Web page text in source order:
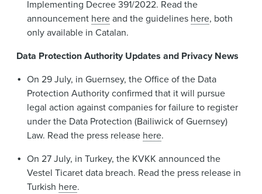
Implementing Decree 391/2022. Read the
announcement hereand the guidelines here, both
only available in Catalan.
Data Protection Authority Updates and Privacy News
On 29 July, in Guernsey, the Office of the Data
Protection Authority confirmed that it will pursue
legal action against companies for failure to register
under the Data Protection (Bailiwick of Guernsey)
Law. Read the press release here.
On 27 July, in Turkey, the KVKK announced the
Vestel Ticaret data breach. Read the press release in
Turkish here.